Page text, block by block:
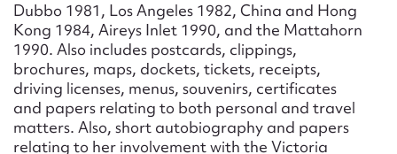
Dubbo 1981, Los Angeles 1982, China and Hong
Kong 1984, Aireys Inlet 1990, and the Mattahorn
1990. Also includes postcards, clippings,
brochures, maps, dockets, tickets, receipts,
driving licenses, menus, souvenirs, certificates
and papers relating to both personal and travel
matters. Also, short autobiography and papers
relating to her involvement with the Victoria
Upload Attachment